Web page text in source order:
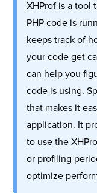
XHProf is a tool
PHP code is
keeps track of
your code get
can help you
code is using.
that makes it
application. It
to use the
or profiling
optimize